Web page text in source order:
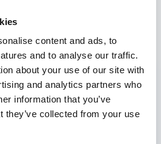
content and ads, to
and to analyse our traffic.
about your use of our site with
and analytics partners who
information that you’ve
they’ve collected from your use